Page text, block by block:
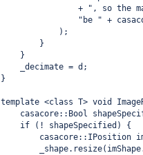
+ ", so the
"be " +
);
}
}
_decimate = d;
}
template <class T> void
casacore::Bool
if (! shapeSpecified) {
casacore::IPosition